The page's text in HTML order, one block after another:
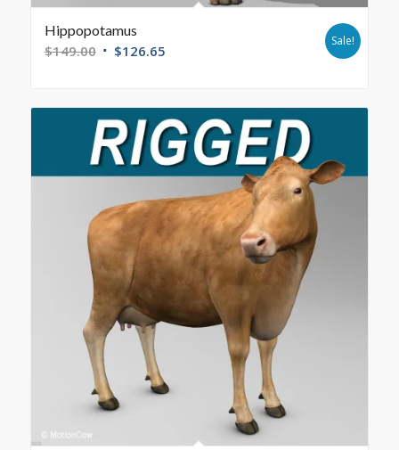
Hippopotamus
$149.00 $126.65
Sale!